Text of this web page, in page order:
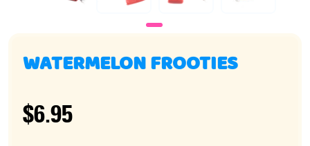
WATERMELON FROOTIES
$6.95